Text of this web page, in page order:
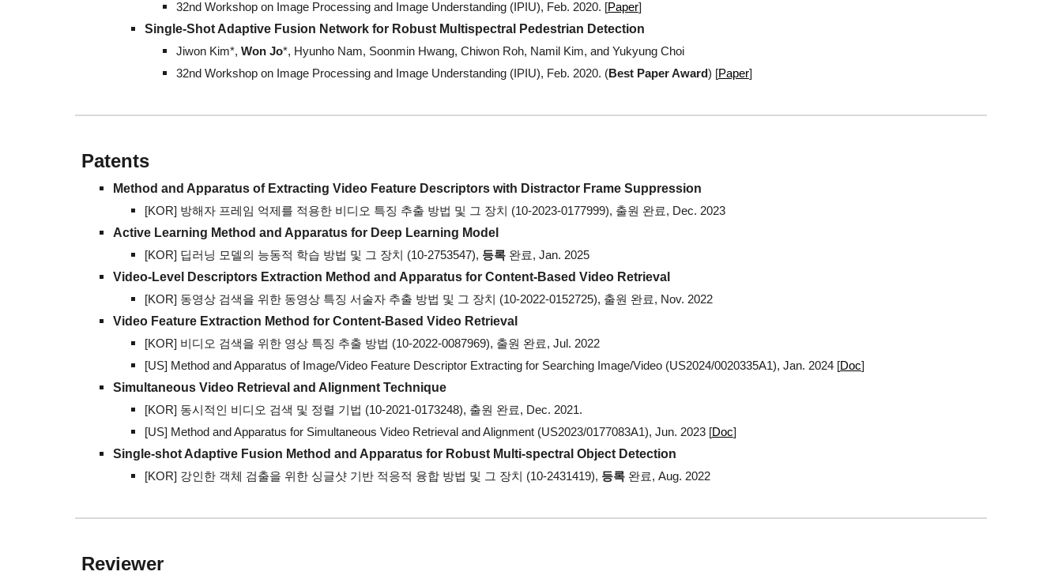
32nd Workshop on Image Processing and Image Understanding (IPIU), Feb. 2020. [Paper]
Single-Shot Adaptive Fusion Network for Robust Multispectral Pedestrian Detection
Jiwon Kim*, Won Jo*, Hyunho Nam, Soonmin Hwang, Chiwon Roh, Namil Kim, and Yukyung Choi
32nd Workshop on Image Processing and Image Understanding (IPIU), Feb. 2020. (Best Paper Award) [Paper]
Patents
Method and Apparatus of Extracting Video Feature Descriptors with Distractor Frame Suppression
[KOR] 방해자 프레임 억제를 적용한 비디오 특징 추출 방법 및 그 장치 (10-2023-0177999), 출원 완료, Dec. 2023
Active Learning Method and Apparatus for Deep Learning Model
[KOR] 딥러닝 모델의 능동적 학습 방법 및 그 장치 (10-2753547), 등록완료, Jan. 2025
Video-Level Descriptors Extraction Method and Apparatus for Content-Based Video Retrieval
[KOR] 동영상 검색을 위한 동영상 특징 서술자 추출 방법 및 그 장치 (10-2022-0152725), 출원 완료, Nov. 2022
Video Feature Extraction Method for Content-Based Video Retrieval
[KOR] 비디오 검색을 위한 영상 특징 추출 방법 (10-2022-0087969), 출원 완료, Jul. 2022
[US] Method and Apparatus of Image/Video Feature Descriptor Extracting for Searching Image/Video (US2024/0020335A1), Jan. 2024 [Doc]
Simultaneous Video Retrieval and Alignment Technique
[KOR] 동시적인 비디오 검색 및 정렬 기법 (10-2021-0173248), 출원 완료, Dec. 2021.
[US] Method and Apparatus for Simultaneous Video Retrieval and Alignment (US2023/0177083A1), Jun. 2023 [Doc]
Single-shot Adaptive Fusion Method and Apparatus for Robust Multi-spectral Object Detection
[KOR] 강인한 객체 검출을 위한 싱글샷 기반 적응적 융합 방법 및 그 장치 (10-2431419), 등록완료, Aug. 2022
Reviewer